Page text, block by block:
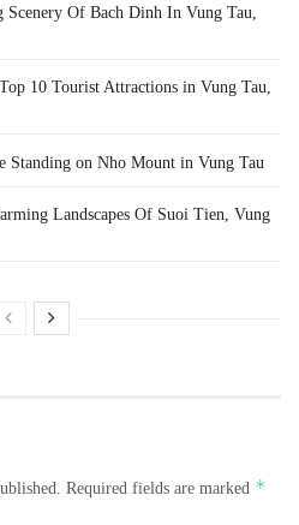
Scenery Of Bach Dinh In Vung Tau,
10 Tourist Attractions in Vung Tau,
Standing on Nho Mount in Vung Tau
Landscapes Of Suoi Tien, Vung
Required fields are marked *